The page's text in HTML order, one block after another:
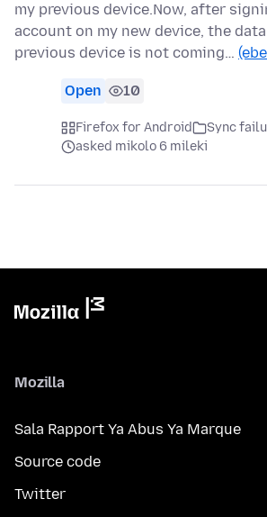
my previous device.Now, after
account on my new device, the
previous device is not coming…
Open 10
Firefox for Android
Sync
asked mikolo 6 mileki
Mozilla
Sala Rapport Ya Abus Ya Marque
Source code
Twitter